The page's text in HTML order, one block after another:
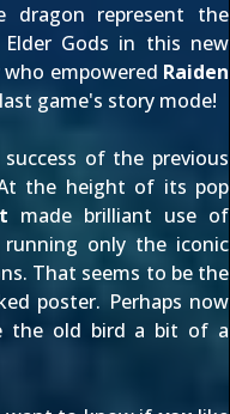
dragon represent the
Gods in this new
empowered Raiden
game's story mode!
of the previous
the height of its pop
made brilliant use of
running only the iconic
That seems to be the
poster. Perhaps now
the old bird a bit of a